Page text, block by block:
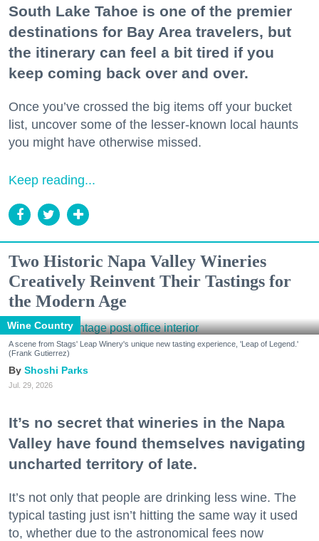
South Lake Tahoe is one of the premier
destinations for Bay Area travelers, but
the itinerary can feel a bit tired if you
keep coming back over and over.
Once you’ve crossed the big items off your bucket
list, uncover some of the lesser-known local haunts
you might have otherwise missed.
Keep reading...
Two Historic Napa Valley Wineries
Creatively Reinvent Their Tastings for
the Modern Age
Wine Country
A scene from Stags' Leap Winery's unique new tasting experience, 'Leap of Legend.'
(Frank Gutierrez)
Shoshi Parks
Jul. 29, 2026
It’s no secret that wineries in the Napa
Valley have found themselves navigating
uncharted territory of late.
It’s not only that people are drinking less wine. The
typical tasting just isn’t hitting the same way it used
to, whether due to the astronomical fees now